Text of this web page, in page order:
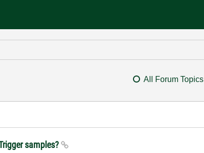
All Forum Topics
samples?